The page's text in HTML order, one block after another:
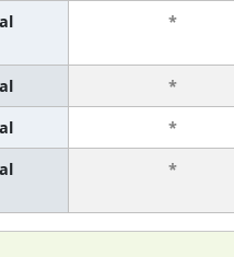
*
*
*
*